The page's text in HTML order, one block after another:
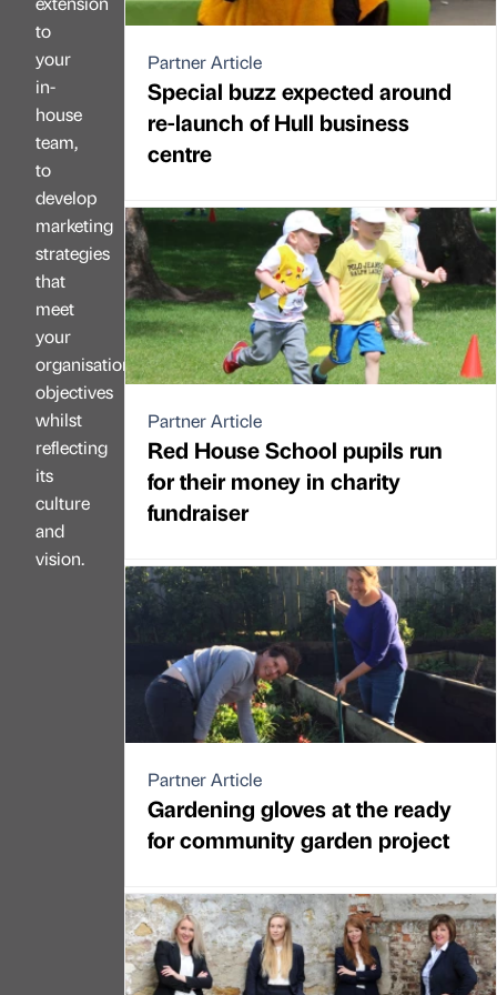
to
your
in-
house
team,
to
develop
marketing
strategies
that
meet
your
organisation’s
objectives
whilst
reflecting
its
culture
and
vision.
Partner Article
Special buzz expected around
re-launch of Hull business
centre
Partner Article
Red House School pupils run
for their money in charity
fundraiser
Partner Article
Gardening gloves at the ready
for community garden project